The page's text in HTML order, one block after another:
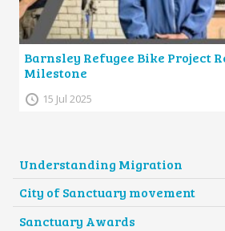
Barnsley Refugee Bike Project
Milestone
15 Jul 2025
Understanding Migration
City of Sanctuary movement
Sanctuary Awards